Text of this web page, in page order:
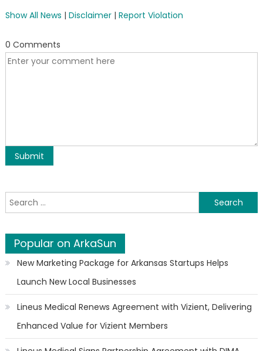
Show All News | Disclaimer| Report Violation
0 Comments
Search for:
Popular on ArkaSun
New Marketing Package for Arkansas Startups Helps
Launch New Local Businesses
Lineus Medical Renews Agreement with Vizient, Delivering
Enhanced Value for Vizient Members